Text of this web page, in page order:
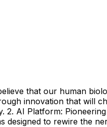
that our human
innovation that will
2. AI Platform:
to rewire the